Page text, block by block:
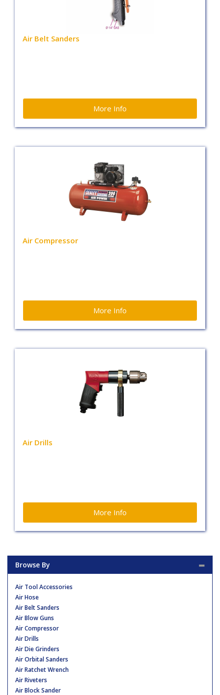
Air Belt Sanders
More Info
Air Compressor
More Info
Air Drills
More Info
Browse By
Air Tool Accessories
Air Hose
Air Belt Sanders
Air Blow Guns
Air Compressor
Air Drills
Air Die Grinders
Air Orbital Sanders
Air Ratchet Wrench
Air Riveters
Air Block Sander